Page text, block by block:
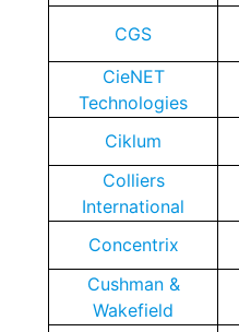
CGS
CieNET
Technologies
Ciklum
Colliers
International
Concentrix
Cushman &
Wakefield